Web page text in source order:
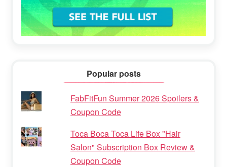
Popular posts
FabFitFun Summer 2026 Spoilers &
Coupon Code
Toca Boca Toca Life Box "Hair
Salon" Subscription Box Review &
Coupon Code